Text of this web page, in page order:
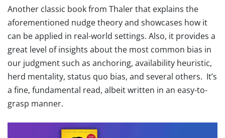
Another classic book from Thaler that explains the
aforementioned nudge theory and showcases how it
can be applied in real-world settings. Also, it provides a
great level of insights about the most common bias in
our judgment such as anchoring, availability heuristic,
herd mentality, status quo bias, and several others. It’s
a fine, fundamental read, albeit written in an easy-to-
grasp manner.